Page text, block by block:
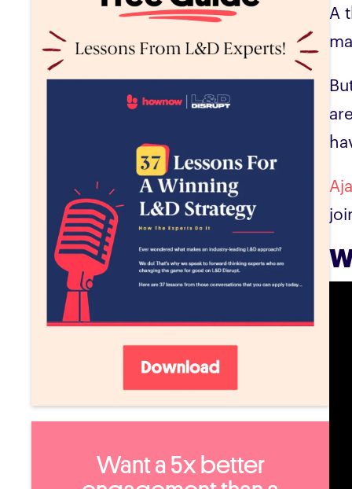
Want a 5x better
A